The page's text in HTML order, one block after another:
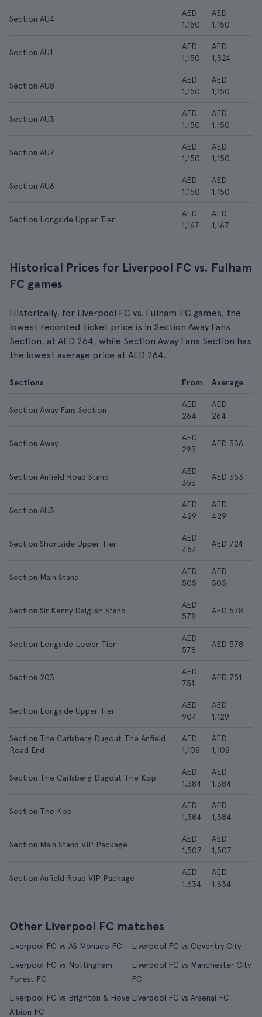
Section AU4
AED
1,150
AED
1,150
Section AU1
AED
1,150
AED
1,324
Section AU8
AED
1,150
AED
1,150
Section AU3
AED
1,150
AED
1,150
Section AU7
AED
1,150
AED
1,150
Section AU6
AED
1,150
AED
1,150
Section Longside Upper Tier
AED
1,167
AED
1,167
Historical Prices for Liverpool FC vs. Fulham
FC games
Historically, for Liverpool FC vs. Fulham FC games, the
lowest recorded ticket price is in Section Away Fans
Section, at AED 264, while Section Away Fans Section has
the lowest average price at AED 264.
Sections From Average
Section Away Fans Section
AED
264
AED
264
Section Away
AED
293
AED 336
Section Anfield Road Stand
AED
353
AED 353
Section AU3
AED
429
AED
429
Section Shortside Upper Tier
AED
454
AED 724
Section Main Stand
AED
505
AED
505
Section Sir Kenny Dalglish Stand
AED
578
AED 578
Section Longside Lower Tier
AED
578
AED 578
Section 203
AED
751
AED 751
Section Longside Upper Tier
AED
904
AED
1,129
Section The Carlsberg Dugout The Anfield
Road End
AED
1,108
AED
1,108
Section The Carlsberg Dugout The Kop
AED
1,384
AED
1,384
Section The Kop
AED
1,384
AED
1,384
Section Main Stand VIP Package
AED
1,507
AED
1,507
Section Anfield Road VIP Package
AED
1,634
AED
1,634
Other Liverpool FC matches
Liverpool FC vs AS Monaco FC
Liverpool FC vs Coventry City
Liverpool FC vs Nottingham
Forest FC
Liverpool FC vs Manchester City
FC
Liverpool FC vs Brighton & Hove
Albion FC
Liverpool FC vs Arsenal FC